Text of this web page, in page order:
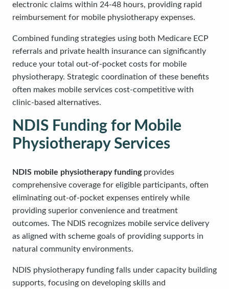
electronic claims within 24-48 hours, providing rapid
reimbursement for mobile physiotherapy expenses.
Combined funding strategies using both Medicare ECP
referrals and private health insurance can significantly
reduce your total out-of-pocket costs for mobile
physiotherapy. Strategic coordination of these benefits
often makes mobile services cost-competitive with
clinic-based alternatives.
NDIS Funding for Mobile
Physiotherapy Services
NDIS mobile physiotherapy fundingprovides
comprehensive coverage for eligible participants, often
eliminating out-of-pocket expenses entirely while
providing superior convenience and treatment
outcomes. The NDIS recognizes mobile service delivery
as aligned with scheme goals of providing supports in
natural community environments.
NDIS physiotherapy funding falls under capacity building
supports, focusing on developing skills and